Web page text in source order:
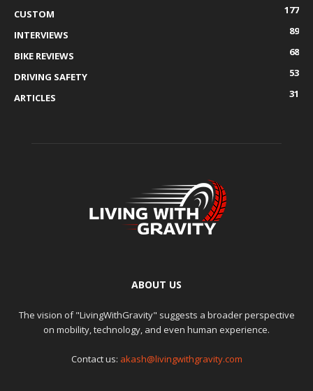
CUSTOM
177
INTERVIEWS
89
BIKE REVIEWS
68
DRIVING SAFETY
53
ARTICLES
31
ABOUT US
The vision of "LivingWithGravity" suggests a broader perspective
on mobility, technology, and even human experience.
Contact us: akash@livingwithgravity.com